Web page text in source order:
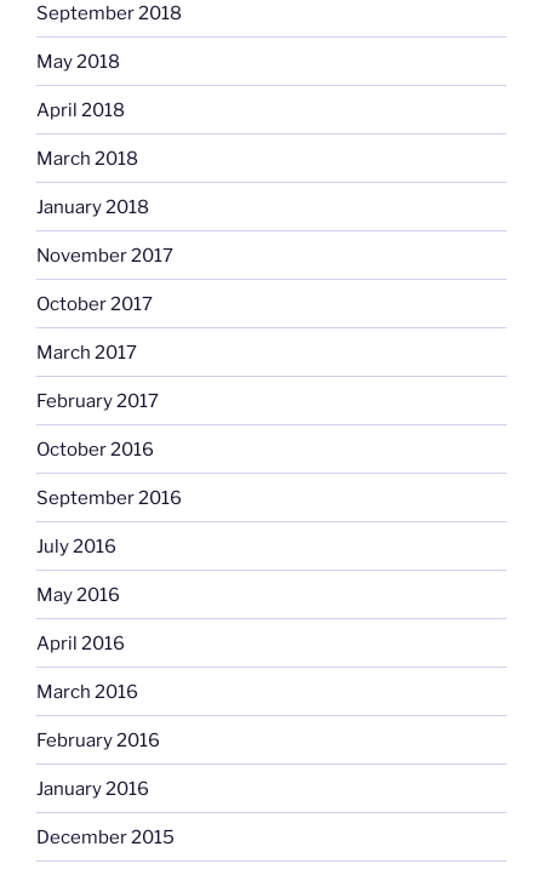
September 2018
May 2018
April 2018
March 2018
January 2018
November 2017
October 2017
March 2017
February 2017
October 2016
September 2016
July 2016
May 2016
April 2016
March 2016
February 2016
January 2016
December 2015